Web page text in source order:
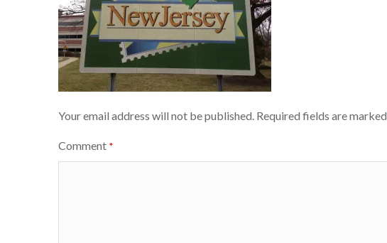
Your email address will not be published. Required fields are marked
Comment *